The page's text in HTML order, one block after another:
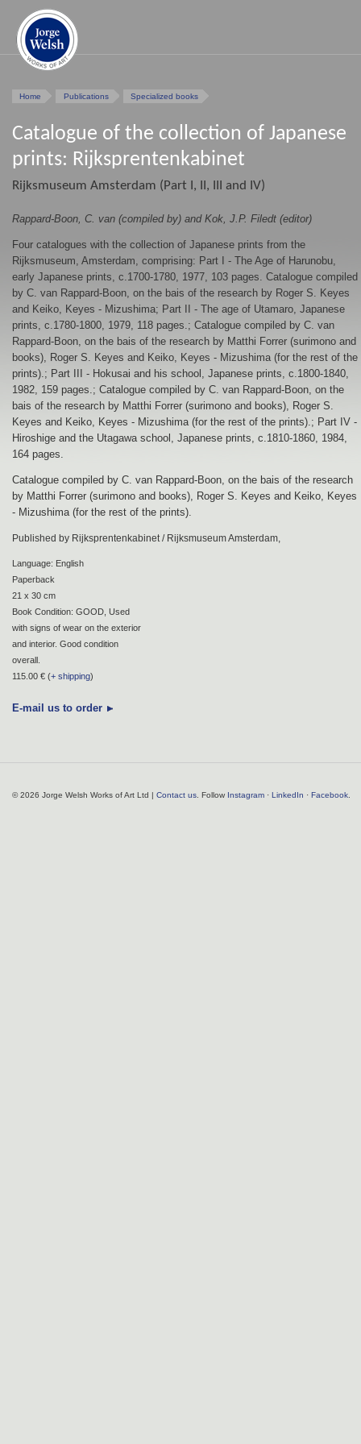
Home Publications Specialized books
Catalogue of the collection of Japanese
prints: Rijksprentenkabinet
Rijksmuseum Amsterdam (Part I, II, III and IV)
Rappard-Boon, C. van (compiled by) and Kok, J.P. Filedt (editor)
Four catalogues with the collection of Japanese prints from the
Rijksmuseum, Amsterdam, comprising: Part I - The Age of Harunobu,
early Japanese prints, c.1700-1780, 1977, 103 pages. Catalogue compiled
by C. van Rappard-Boon, on the bais of the research by Roger S. Keyes
and Keiko, Keyes - Mizushima; Part II - The age of Utamaro, Japanese
prints, c.1780-1800, 1979, 118 pages.; Catalogue compiled by C. van
Rappard-Boon, on the bais of the research by Matthi Forrer (surimono and
books), Roger S. Keyes and Keiko, Keyes - Mizushima (for the rest of the
prints).; Part III - Hokusai and his school, Japanese prints, c.1800-1840,
1982, 159 pages.; Catalogue compiled by C. van Rappard-Boon, on the
bais of the research by Matthi Forrer (surimono and books), Roger S.
Keyes and Keiko, Keyes - Mizushima (for the rest of the prints).; Part IV -
Hiroshige and the Utagawa school, Japanese prints, c.1810-1860, 1984,
164 pages.
Catalogue compiled by C. van Rappard-Boon, on the bais of the research
by Matthi Forrer (surimono and books), Roger S. Keyes and Keiko, Keyes
- Mizushima (for the rest of the prints).
Published by Rijksprentenkabinet / Rijksmuseum Amsterdam,
Language: English
Paperback
21 x 30 cm
Book Condition: GOOD, Used
with signs of wear on the exterior
and interior. Good condition
overall.
115.00 € (+ shipping)
E-mail us to order
© 2026 Jorge Welsh Works of Art Ltd | Contact us . Follow Instagram · LinkedIn · Facebook